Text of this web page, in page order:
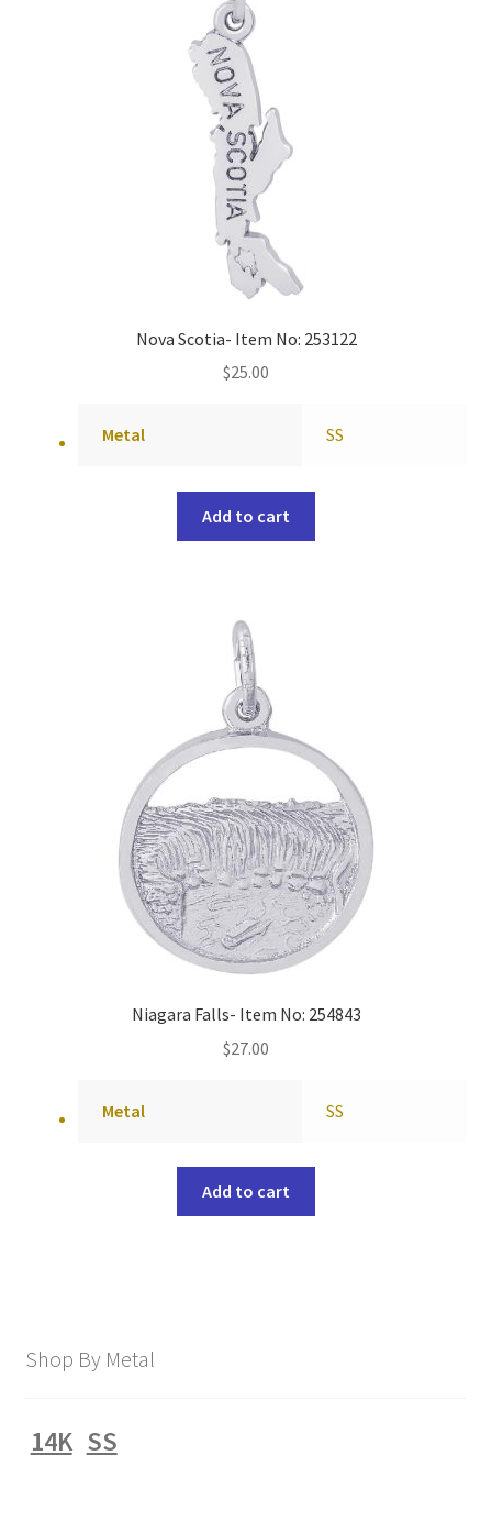
Nova Scotia- Item No: 253122
$25.00
Metal SS
Add to cart
Niagara Falls- Item No: 254843
$27.00
Metal SS
Add to cart
Shop By Metal
14K SS